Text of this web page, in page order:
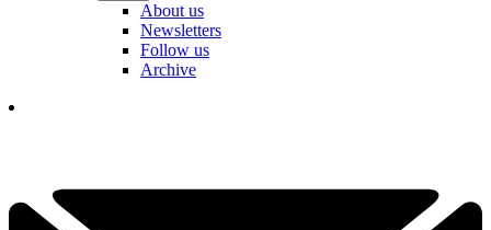
About us
Newsletters
Follow us
Archive